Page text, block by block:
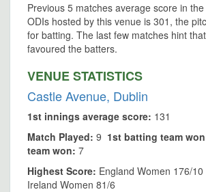
Previous 5 matches average score in
ODIs hosted by this venue is 301, the
for batting. The last few matches hint
favoured the batters.
VENUE STATISTICS
Castle Avenue, Dublin
1st innings average score: 131
Match Played: 9 1st batting team
team won: 7
Highest Score: England Women 176/10
Ireland Women 81/6